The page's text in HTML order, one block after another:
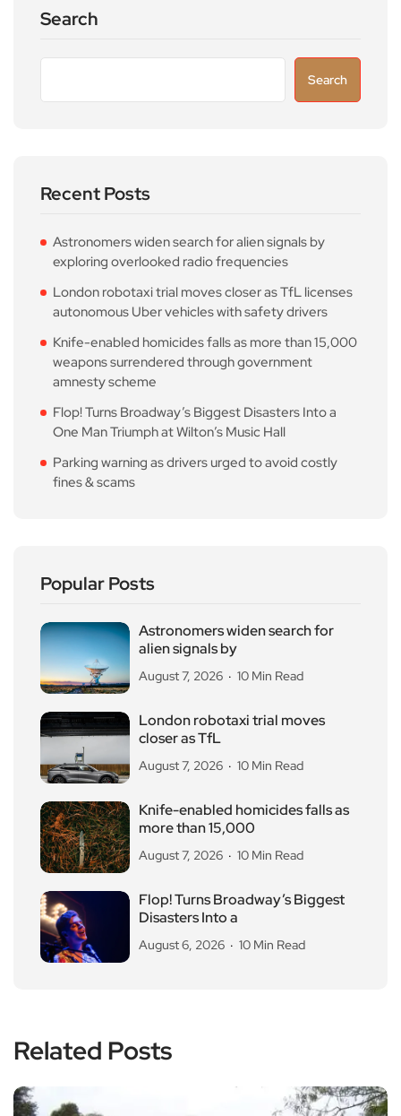
Search
Search
Recent Posts
Astronomers widen search for alien signals by
exploring overlooked radio frequencies
London robotaxi trial moves closer as TfL licenses
autonomous Uber vehicles with safety drivers
Knife-enabled homicides falls as more than 15,000
weapons surrendered through government
amnesty scheme
Flop! Turns Broadway’s Biggest Disasters Into a
One Man Triumph at Wilton’s Music Hall
Parking warning as drivers urged to avoid costly
fines & scams
Popular Posts
Astronomers widen search for
alien signals by
August 7, 2026 10 Min Read
London robotaxi trial moves
closer as TfL
August 7, 2026 10 Min Read
Knife-enabled homicides falls as
more than 15,000
August 7, 2026 10 Min Read
Flop! Turns Broadway’s Biggest
Disasters Into a
August 6, 2026 10 Min Read
Related Posts